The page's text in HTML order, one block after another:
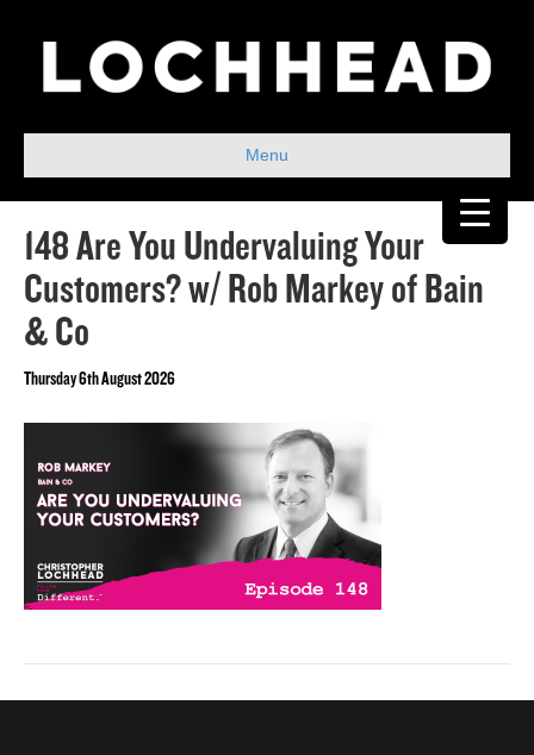
Menu
148 Are You Undervaluing Your
Customers? w/ Rob Markey of Bain
& Co
Thursday 6th August 2026